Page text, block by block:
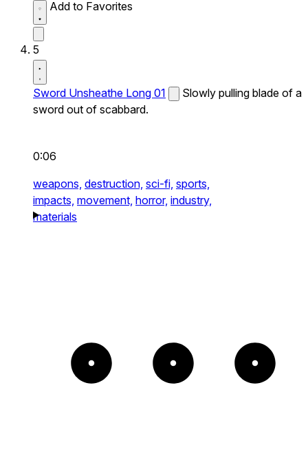
Add to Favorites
5
Sword Unsheathe Long 01
Slowly pulling blade of a
sword out of scabbard.
0:06
weapons, destruction, sci-fi, sports,
impacts, movement, horror, industry,
materials